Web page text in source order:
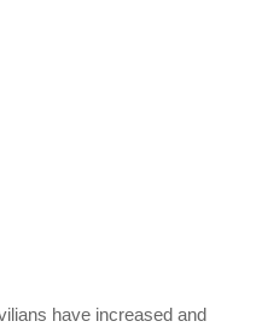
have increased and